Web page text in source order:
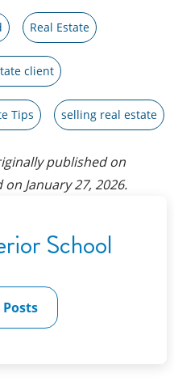
Real Estate
client
Tips selling real estate
published on
on January 27, 2026.
School